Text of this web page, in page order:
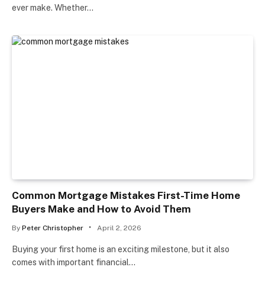
ever make. Whether…
Common Mortgage Mistakes First-Time Home
Buyers Make and How to Avoid Them
By Peter Christopher April 2, 2026
Buying your first home is an exciting milestone, but it also
comes with important financial…